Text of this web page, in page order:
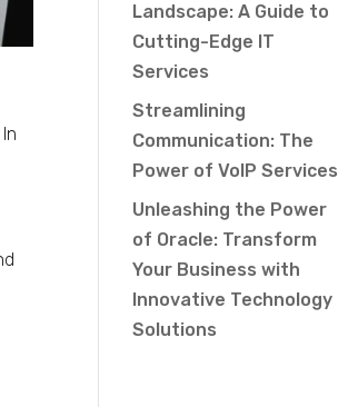
Landscape: A Guide to
Cutting-Edge IT
Services
Streamlining
Communication: The
Power of VoIP Services
Unleashing the Power
of Oracle: Transform
Your Business with
Innovative Technology
Solutions